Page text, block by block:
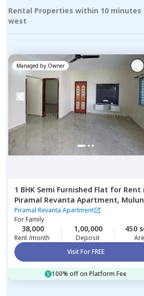
Rental Properties within 10
west
Managed by Owner
1 BHK Semi Furnished Flat for Rent
Piramal Revanta Apartment,
west, Mumbai
Piramal Revanta Apartment
ForFamily
38,000
Rent /month
1,00,000
Deposit
450
Visit For FREE
100% off on Platform Fee